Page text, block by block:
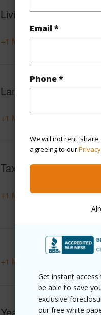
Email *
Phone *
We will not rent,
agreeing to our
Get instant access
be able to save
exclusive
our free white
Living Sq.Ft. 615
+1 More (Log in to View)
Land Area Sq.Ft
+1 More (Log in to View)
Taxes $0
+1 More (Log in to View)
+1 More (Log in to View)